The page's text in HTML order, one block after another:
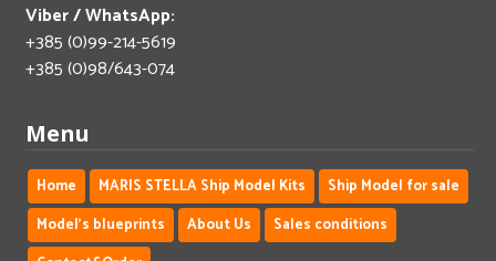
Viber / WhatsApp:
+385 (0)99-214-5619
+385 (0)98/643-074
Menu
Home MARIS STELLA Ship Model Kits
Ship Model for sale
Model's blueprints
About Us
Sales conditions